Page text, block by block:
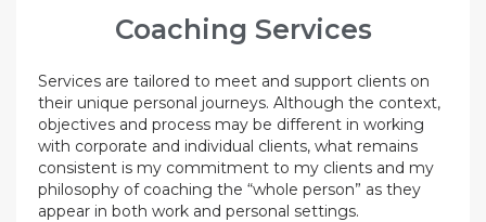
Coaching Services
Services are tailored to meet and support clients on
their unique personal journeys. Although the context,
objectives and process may be different in working
with corporate and individual clients, what remains
consistent is my commitment to my clients and my
philosophy of coaching the “whole person” as they
appear in both work and personal settings.